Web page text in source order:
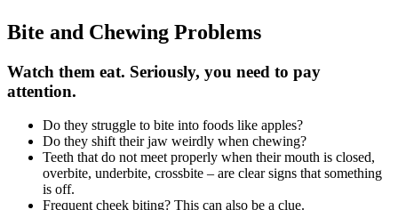
Bite and Chewing Problems
Watch them eat. Seriously, you need to pay
attention.
Do they struggle to bite into foods like apples?
Do they shift their jaw weirdly when chewing?
Teeth that do not meet properly when their mouth is closed,
overbite, underbite, crossbite – are clear signs that something
is off.
Frequent cheek biting? This can also be a clue.